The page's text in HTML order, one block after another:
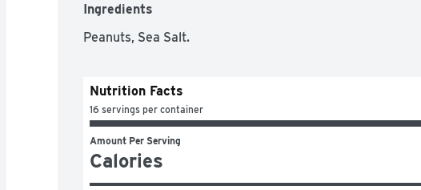
Ingredients
Peanuts, Sea Salt.
Nutrition Facts
16 servings per container
Amount Per Serving
Calories